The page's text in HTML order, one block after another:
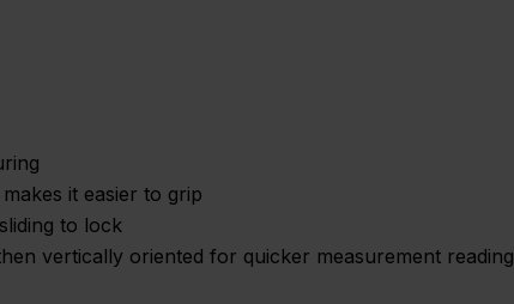
it easier to grip
to lock
vertically oriented for quicker measurement reading